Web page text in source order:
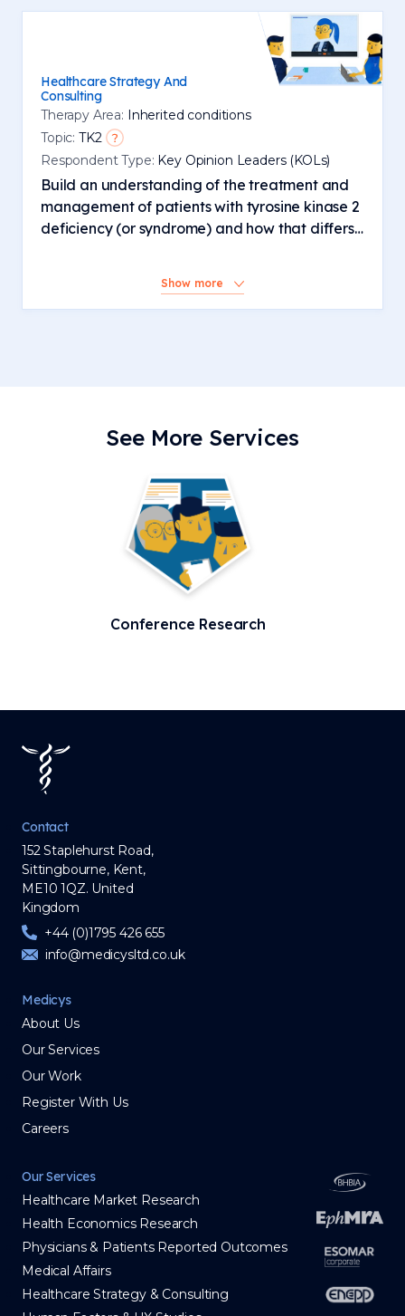
Healthcare Strategy And
Consulting
Therapy Area: Inherited conditions
Topic: TK2
Respondent Type: Key Opinion Leaders (KOLs)
Build an understanding of the treatment and
management of patients with tyrosine kinase 2
deficiency (or syndrome) and how that differs
Show more
See More Services
Conference Research
Contact
152 Staplehurst Road,
Sittingbourne, Kent,
ME10 1QZ. United
Kingdom
+44 (0)1795 426 655
info@medicysltd.co.uk
Medicys
About Us
Our Services
Our Work
Register With Us
Careers
Our Services
Healthcare Market Research
Health Economics Research
Physicians & Patients Reported Outcomes
Medical Affairs
Healthcare Strategy & Consulting